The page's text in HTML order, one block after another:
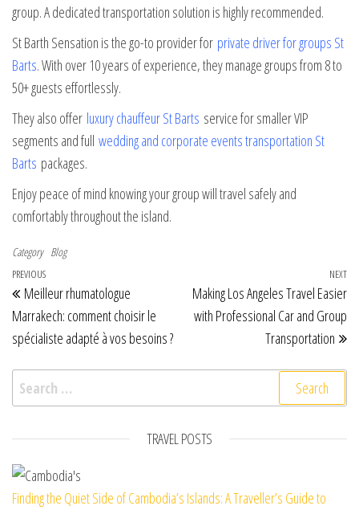
group. A dedicated transportation solution is highly recommended.
St Barth Sensation is the go-to provider for private driver for groups St
Barts. With over 10 years of experience, they manage groups from 8 to
50+ guests effortlessly.
They also offer luxury chauffeur St Barts service for smaller VIP
segments and full wedding and corporate events transportation St
Barts packages.
Enjoy peace of mind knowing your group will travel safely and
comfortably throughout the island.
Category Blog
Post navigation
Previous Post
PREVIOUS
Meilleur rhumatologue
Marrakech: comment choisir le
spécialiste adapté à vos besoins ?
NEXT
Making Los Angeles Travel Easier
with Professional Car and Group
Transportation
Search for:
TRAVEL POSTS
Finding the Quiet Side of Cambodia’s Islands: A Traveller’s Guide to